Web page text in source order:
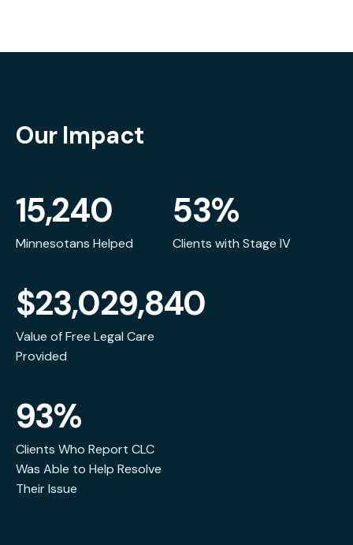
Our Impact
Minnesotans Helped
15,240
Clients with Stage IV
53%
Value of Free Legal Care
Provided
$23,029,840
Clients Who Report CLC
Was Able to Help Resolve
Their Issue
93%